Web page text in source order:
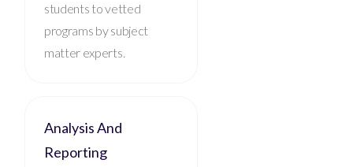
students to vetted
programs by subject
matter experts.
Analysis And
Reporting